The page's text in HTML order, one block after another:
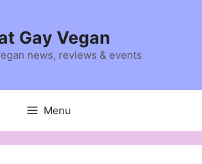
Gay Vegan
news, reviews & events
Menu